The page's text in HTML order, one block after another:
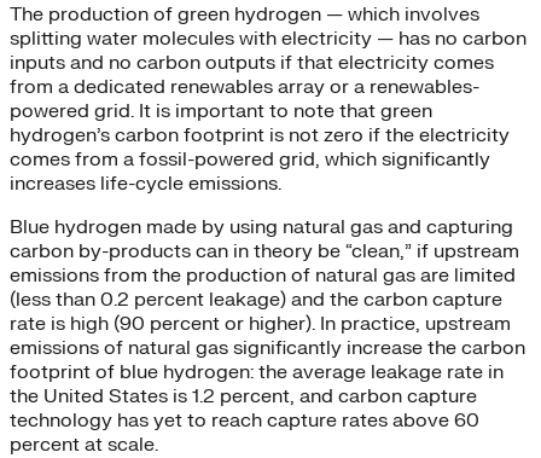
The production of green hydrogen — which involves
splitting water molecules with electricity — has no carbon
inputs and no carbon outputs if that electricity comes
from a dedicated renewables array or a renewables-
powered grid. It is important to note that green
hydrogen’s carbon footprint is not zero if the electricity
comes from a fossil-powered grid, which significantly
increases life-cycle emissions.
Blue hydrogen made by using natural gas and capturing
carbon by-products can in theory be “clean,” if upstream
emissions from the production of natural gas are limited
(less than 0.2 percent leakage) and the carbon capture
rate is high (90 percent or higher). In practice, upstream
emissions of natural gas significantly increase the carbon
footprint of blue hydrogen: the average leakage rate in
the United States is 1.2 percent, and carbon capture
technology has yet to reach capture rates above 60
percent at scale.